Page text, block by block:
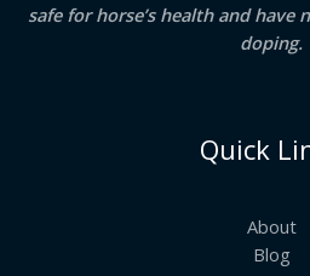
safe for horse’s health and
doping.
Quick
About
Blog